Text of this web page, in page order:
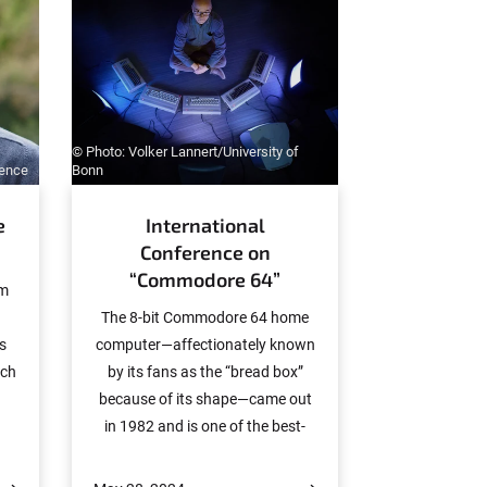
© Photo: Volker Lannert/University of
Bonn
International
Conference on
“Commodore 64”
The 8-bit Commodore 64 home
computer—affectionately known
by its fans as the “bread box”
because of its shape—came out
in 1982 and is one of the best-
history. The Commodore’s